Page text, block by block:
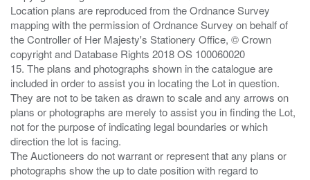
Location plans are reproduced from the Ordnance Survey
mapping with the permission of Ordnance Survey on behalf of
the Controller of Her Majesty's Stationery Office, © Crown
copyright and Database Rights 2018 OS 100060020
15. The plans and photographs shown in the catalogue are
included in order to assist you in locating the Lot in question.
They are not to be taken as drawn to scale and any arrows on
plans or photographs are merely to assist you in finding the Lot,
not for the purpose of indicating legal boundaries or which
direction the lot is facing.
The Auctioneers do not warrant or represent that any plans or
photographs show the up to date position with regard to